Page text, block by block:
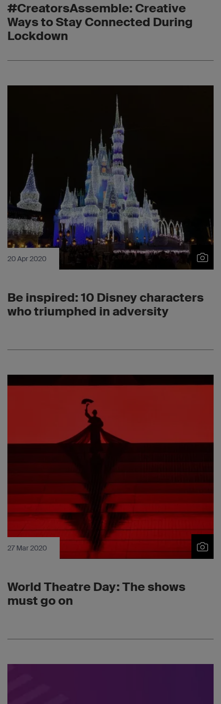
#CreatorsAssemble: Creative
Ways to Stay Connected During
Lockdown
20 Apr 2020
Be inspired: 10 Disney characters
who triumphed in adversity
27 Mar 2020
World Theatre Day: The shows
must go on